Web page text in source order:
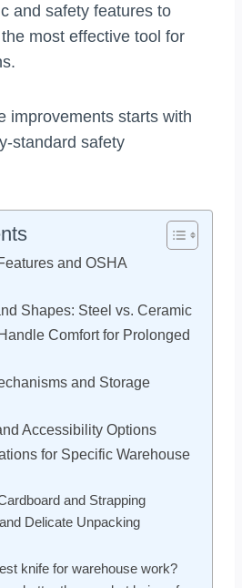
and safety features to
most effective tool for
improvements starts with
standard safety
and OSHA
Shapes: Steel vs. Ceramic
Comfort for Prolonged
and Storage
Accessibility Options
for Specific Warehouse
and Strapping
Delicate Unpacking
knife for warehouse work?